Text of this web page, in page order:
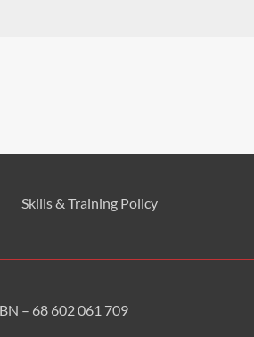
Skills & Training Policy
– 68 602 061 709